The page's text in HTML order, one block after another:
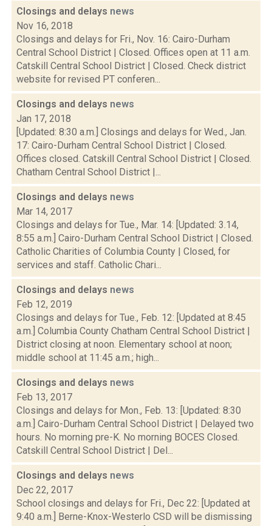
Closings and delays news
Nov 16, 2018
Closings and delays for Fri., Nov. 16: Cairo-Durham
Central School District | Closed. Offices open at 11 a.m.
Catskill Central School District | Closed. Check district
website for revised PT conferen...
Closings and delays news
Jan 17, 2018
[Updated: 8:30 a.m.] Closings and delays for Wed., Jan.
17: Cairo-Durham Central School District | Closed.
Offices closed. Catskill Central School District | Closed.
Chatham Central School District |...
Closings and delays news
Mar 14, 2017
Closings and delays for Tue., Mar. 14: [Updated: 3.14,
8:55 a.m.] Cairo-Durham Central School District | Closed.
Catholic Charities of Columbia County | Closed, for
services and staff. Catholic Chari...
Closings and delays news
Feb 12, 2019
Closings and delays for Tue., Feb. 12: [Updated at 8:45
a.m.] Columbia County Chatham Central School District |
District closing at noon. Elementary school at noon;
middle school at 11:45 a.m.; high...
Closings and delays news
Feb 13, 2017
Closings and delays for Mon., Feb. 13: [Updated: 8:30
a.m.] Cairo-Durham Central School District | Delayed two
hours. No morning pre-K. No morning BOCES Closed.
Catskill Central School District | Del...
Closings and delays news
Dec 22, 2017
School closings and delays for Fri., Dec 22: [Updated at
9:40 a.m.] Berne-Knox-Westerlo CSD will be dismissing